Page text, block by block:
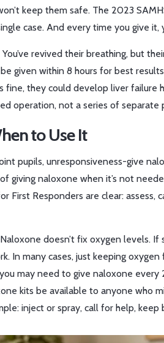
keep them safe. The 2023
case. And every time you give it,
revived their breathing, but
given within 8 hours for best
they could develop liver failure
operation, not a series of separate
to Use It
pupils, unresponsiveness-give
giving naloxone when it’s not
First Responders are clear: assess,
doesn’t fix oxygen levels. If
In many cases, just keeping oxygen
may need to give naloxone every
kits be available to anyone who
inject or spray, call for help,